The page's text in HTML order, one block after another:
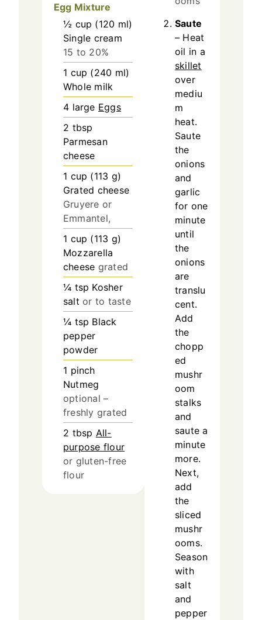
Egg Mixture
½ cup (120 ml)
Single cream
15 to 20%
1 cup (240 ml)
Whole milk
4 large Eggs
2 tbsp
Parmesan
cheese
1 cup (113 g)
Grated cheese
Gruyere or
Emmantel,
1 cup (113 g)
Mozzarella
cheese grated
¼ tsp Kosher
salt or to taste
¼ tsp Black
pepper
powder
1 pinch
Nutmeg
optional –
freshly grated
2 tbsp All-
purpose flour
or gluten-free
flour
Saute
– Heat
oil in a
skillet
over
mediu
m
heat.
Saute
the
onions
and
garlic
for one
minute
until
the
onions
are
translu
cent.
Add
the
chopp
ed
mushr
oom
stalks
and
saute a
minute
more.
Next,
add
the
sliced
mushr
ooms.
Season
with
salt
and
pepper